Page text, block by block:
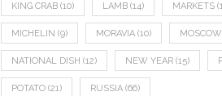
KING CRAB (10) LAMB (14) MARKETS
MICHELIN (9) MORAVIA (10) MOSCOW
NATIONAL DISH (12) NEW YEAR (15)
POTATO (21) RUSSIA (66)